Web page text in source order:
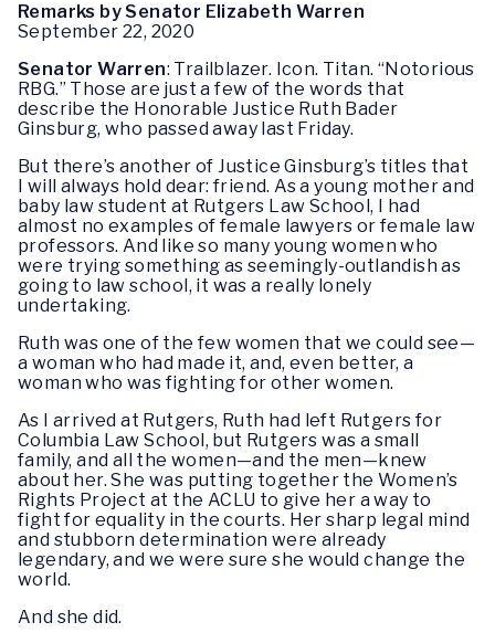
Remarks by Senator Elizabeth Warren
September 22, 2020
Senator Warren: Trailblazer. Icon. Titan. “Notorious
RBG.” Those are just a few of the words that
describe the Honorable Justice Ruth Bader
Ginsburg, who passed away last Friday.
But there’s another of Justice Ginsburg’s titles that
I will always hold dear: friend. As a young mother and
baby law student at Rutgers Law School, I had
almost no examples of female lawyers or female law
professors. And like so many young women who
were trying something as seemingly-outlandish as
going to law school, it was a really lonely
undertaking.
Ruth was one of the few women that we could see—
a woman who had made it, and, even better, a
woman who was fighting for other women.
As I arrived at Rutgers, Ruth had left Rutgers for
Columbia Law School, but Rutgers was a small
family, and all the women—and the men—knew
about her. She was putting together the Women’s
Rights Project at the ACLU to give her a way to
fight for equality in the courts. Her sharp legal mind
and stubborn determination were already
legendary, and we were sure she would change the
world.
And she did.